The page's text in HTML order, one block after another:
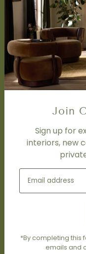
SERVICES
Design Studio
Interior Design Services
Trade Program
FAQ
DISCOVER
Price Matching Policy
Special Orders
Subscribe to join our
Join
Sign up for
interiors, new
*By completing this
emails and